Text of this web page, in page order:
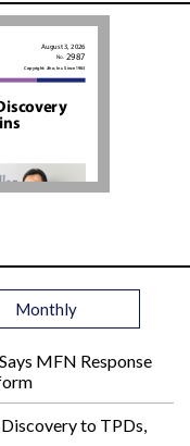
Monthly
MFN Response
to TPDs,